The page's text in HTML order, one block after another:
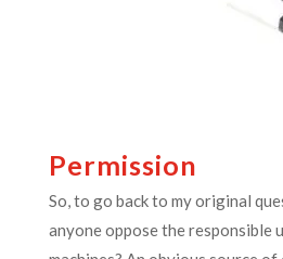
Permission
So, to go back to my original
anyone oppose the responsible